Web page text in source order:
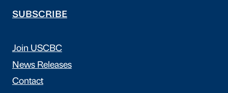
SUBSCRIBE
Join USCBC
News Releases
Contact